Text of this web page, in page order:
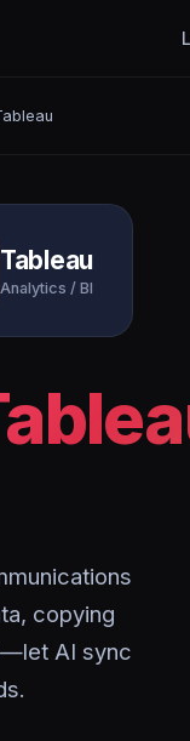
Tableau
Analytics / BI
copying
AI sync